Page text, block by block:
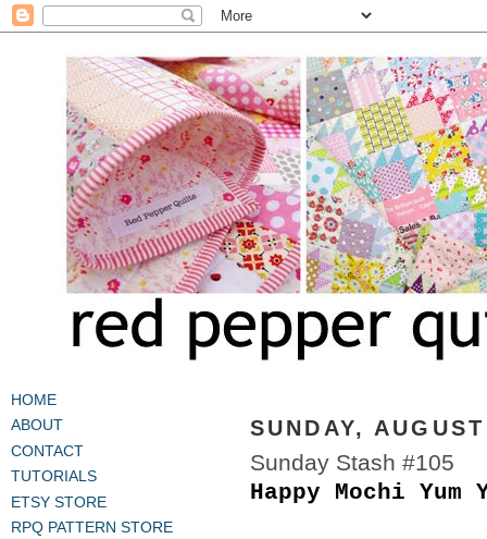
HOME
ABOUT
CONTACT
TUTORIALS
ETSY STORE
RPQ PATTERN STORE
SUNDAY,
Sunday Stash #105
Happy Mochi Yum